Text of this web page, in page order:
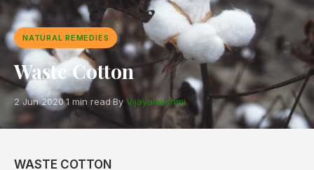
NATURAL REMEDIES
Waste Cotton
2 Jun 2020·1 min read·By Vijayalakshmi
WASTE COTTON